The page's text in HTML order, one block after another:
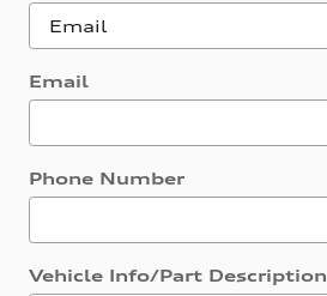
Email
Phone Number
Vehicle Info/Part Description